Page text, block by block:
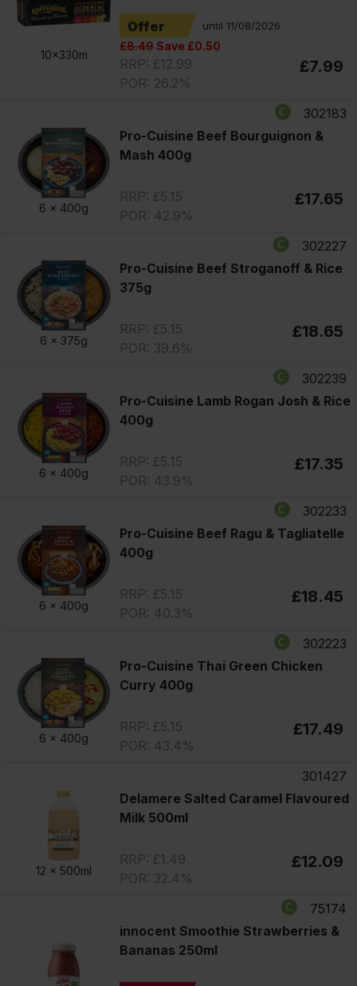
10x330m
Offer until 11/08/2026
£8.49Save £0.50
RRP: £12.99
POR: 26.2%
£7.99
6 x 400g
302183
Pro-Cuisine Beef Bourguignon &
Mash 400g
RRP: £5.15
POR: 42.9%
£17.65
6 x 375g
302227
Pro-Cuisine Beef Stroganoff & Rice
375g
RRP: £5.15
POR: 39.6%
£18.65
6 x 400g
302239
Pro-Cuisine Lamb Rogan Josh & Rice
400g
RRP: £5.15
POR: 43.9%
£17.35
6 x 400g
302233
Pro-Cuisine Beef Ragu & Tagliatelle
400g
RRP: £5.15
POR: 40.3%
£18.45
6 x 400g
302223
Pro-Cuisine Thai Green Chicken
Curry 400g
RRP: £5.15
POR: 43.4%
£17.49
12 x 500ml
301427
Delamere Salted Caramel Flavoured
Milk 500ml
RRP: £1.49
POR: 32.4%
£12.09
75174
innocent Smoothie Strawberries &
Bananas 250ml